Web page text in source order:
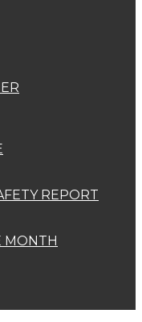
REPORT
MONTH